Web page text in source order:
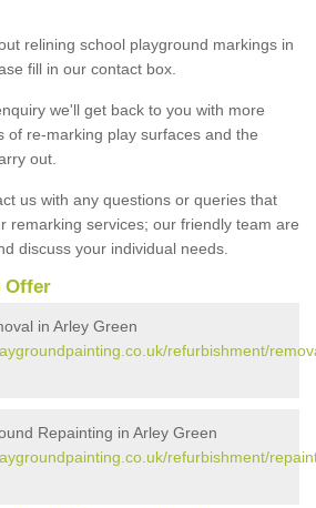
relining school playground markings in
fill in our contact box.
we'll get back to you with more
of re-marking play surfaces and the
out.
us with any questions or queries that
remarking services; our friendly team are
discuss your individual needs.
Offer
in Arley Green
refurbishment/
Repainting in Arley Green
refurbishment/